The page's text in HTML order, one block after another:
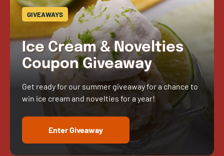
GIVEAWAYS
Ice Cream & Novelties
Coupon Giveaway
Get ready for our summer giveaway for a chance to
win ice cream and novelties for a year!
Enter Giveaway